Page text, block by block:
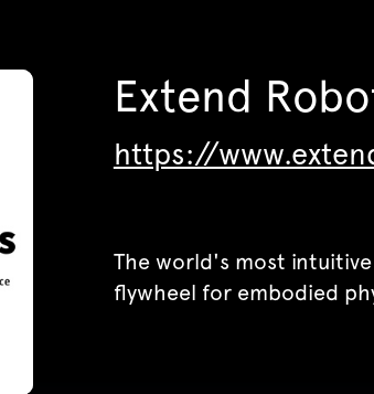
Extend
https://
The world's most
flywheel for embodied